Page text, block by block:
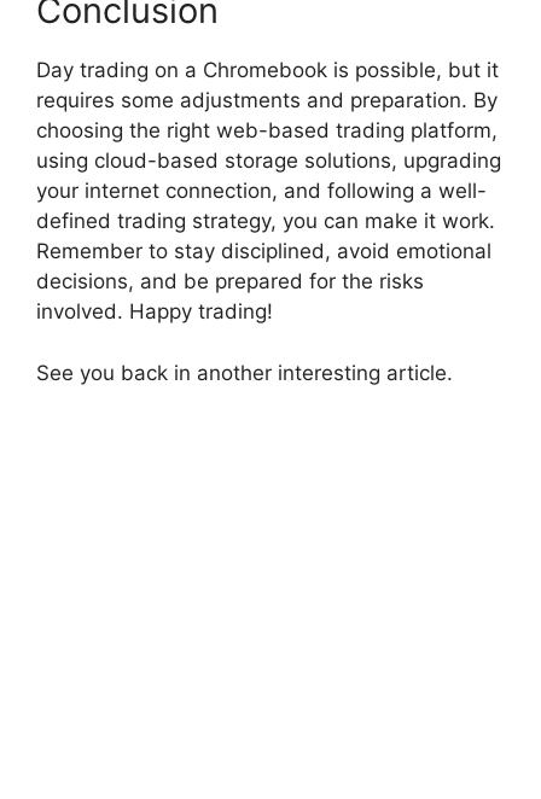
Conclusion
Day trading on a Chromebook is possible, but it
requires some adjustments and preparation. By
choosing the right web-based trading platform,
using cloud-based storage solutions, upgrading
your internet connection, and following a well-
defined trading strategy, you can make it work.
Remember to stay disciplined, avoid emotional
decisions, and be prepared for the risks
involved. Happy trading!
See you back in another interesting article.